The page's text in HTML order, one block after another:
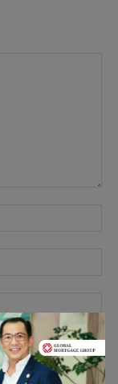
browser for the